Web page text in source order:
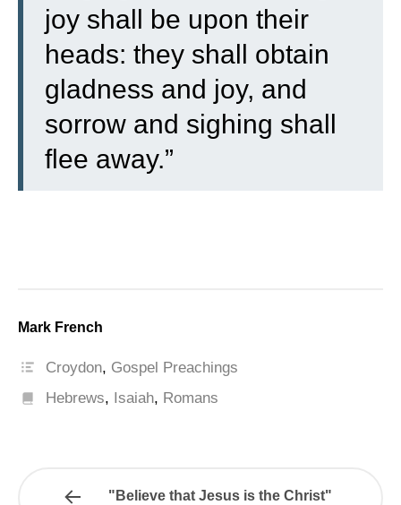
joy shall be upon their
heads: they shall obtain
gladness and joy, and
sorrow and sighing shall
flee away.”
Mark French
Croydon, Gospel Preachings
Hebrews, Isaiah, Romans
"Believe that Jesus is the Christ"